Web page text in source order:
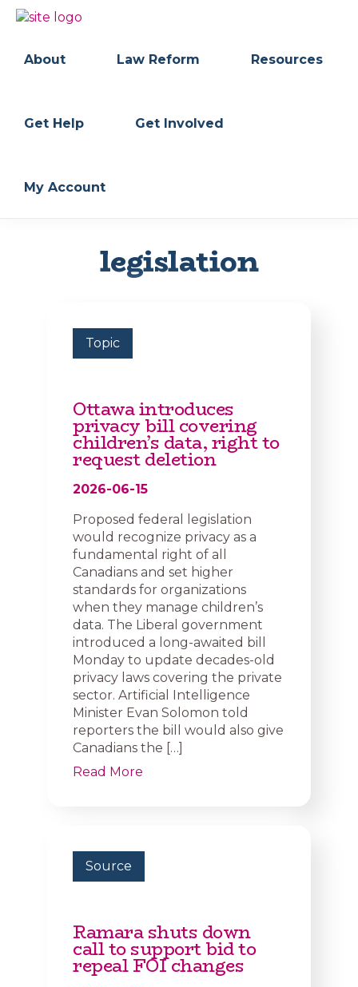
Skip
navigation
Skip
content
FREEDOM
OF
ASSOCIATION
Data
About Law Reform Resources
Get Help Get Involved
My Account
legislation
Topic
Ottawa introduces
privacy bill covering
children’s data, right to
request deletion
2026-06-15
Proposed federal legislation
would recognize privacy as a
fundamental right of all
Canadians and set higher
standards for organizations
when they manage children’s
data. The Liberal government
introduced a long-awaited bill
Monday to update decades-old
privacy laws covering the private
sector. Artificial Intelligence
Minister Evan Solomon told
reporters the bill would also give
Canadians the […]
Read More
Source
Ramara shuts down
call to support bid to
repeal FOI changes